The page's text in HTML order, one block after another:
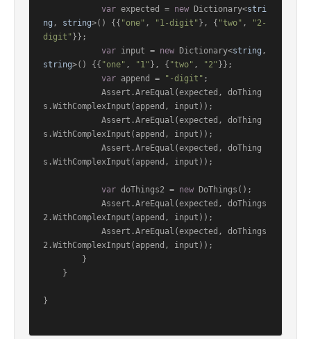
var expected = new Dictionary<stri
ng , string>() {{ "one" , "1-digit" }, { "two" ,
"2-
digit" }};
var input = new Dictionary<string
string>() {{ "one" , "1" }, { "two" , "2" }};
var append = "-digit" ;
s.WithComplexInput(append, input));
s.WithComplexInput(append, input));
s.WithComplexInput(append, input));
var doThings2 = new DoThings();
2.WithComplexInput(append, input));
2.WithComplexInput(append, input));
}